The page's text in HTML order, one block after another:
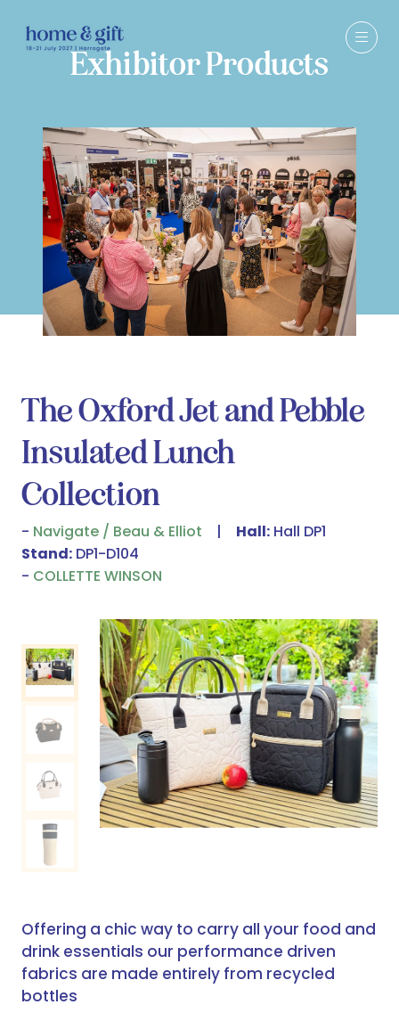
Exhibitor Products
The Oxford Jet and Pebble
Insulated Lunch
Collection
Navigate / Beau & Elliot Hall: Hall DP1
Stand: DP1-D104
COLLETTE WINSON
Offering a chic way to carry all your food and
drink essentials our performance driven
fabrics are made entirely from recycled
bottles